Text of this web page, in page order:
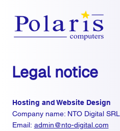
Legal notice
Hosting and Website Design
Company name: NTO Digital SRL
Email: admin@nto-digital.com